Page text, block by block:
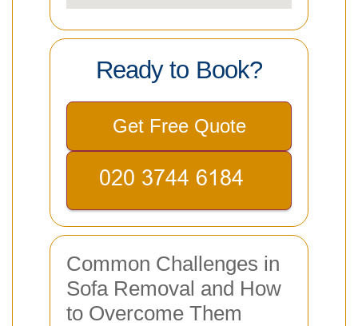
Ready to Book?
Get Free Quote
Common Challenges in
Sofa Removal and How
to Overcome Them